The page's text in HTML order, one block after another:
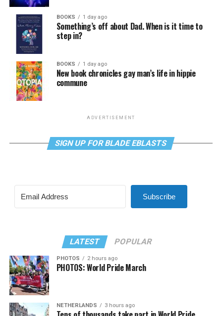
BOOKS 1 day ago
Something’s off about Dad. When is it time to
step in?
BOOKS 1 day ago
New book chronicles gay man’s life in hippie
commune
ADVERTISEMENT
SIGN UP FOR BLADE EBLASTS
Subscribe
LATEST POPULAR
PHOTOS 2 hours ago
PHOTOS: World Pride March
NETHERLANDS 3 hours ago